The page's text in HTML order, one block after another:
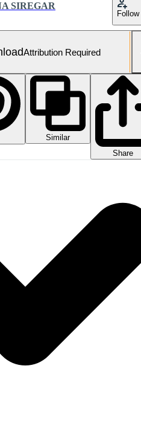
SIREGAR
Follow
Attribution Required
Similar
Share